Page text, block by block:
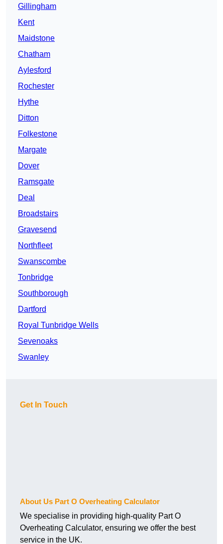
Gillingham
Kent
Maidstone
Chatham
Aylesford
Rochester
Hythe
Ditton
Folkestone
Margate
Dover
Ramsgate
Deal
Broadstairs
Gravesend
Northfleet
Swanscombe
Tonbridge
Southborough
Dartford
Royal Tunbridge Wells
Sevenoaks
Swanley
Get In Touch
About Us Part O Overheating Calculator
We specialise in providing high-quality Part O
Overheating Calculator, ensuring we offer the best
service in the UK.